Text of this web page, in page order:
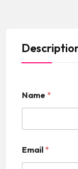
Name *
Email *